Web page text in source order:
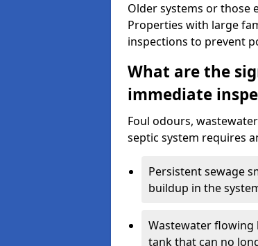
Older systems or those
Properties with large
inspections to prevent
What are the
immediate
Foul odours,
septic system requires
Persistent sewage
buildup in the
Wastewater flowing
tank that can no